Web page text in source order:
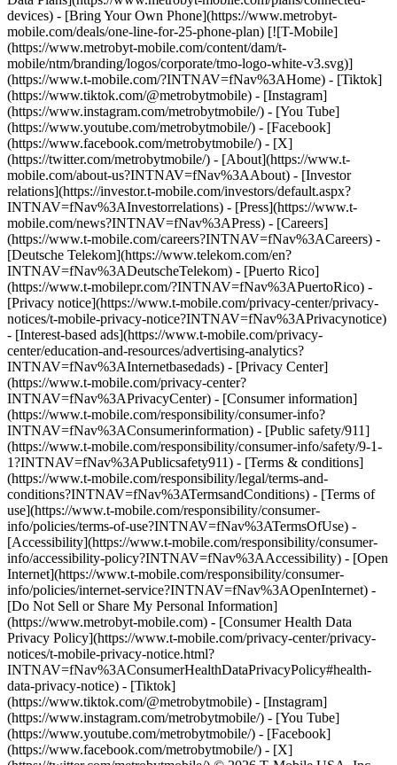
devices) - [Bring Your Own Phone](https://www.metrobyt-
mobile.com/deals/one-line-for-25-phone-plan) [![T-Mobile]
(https://www.metrobyt-mobile.com/content/dam/t-
mobile/ntm/branding/logos/corporate/tmo-logo-white-v3.svg)]
(https://www.t-mobile.com/?INTNAV=fNav%3AHome) - [Tiktok]
(https://www.tiktok.com/@metrobytmobile) - [Instagram]
(https://www.instagram.com/metrobytmobile/) - [You Tube]
(https://www.youtube.com/metrobytmobile/) - [Facebook]
(https://www.facebook.com/metrobytmobile/) - [X]
(https://twitter.com/metrobytmobile/) - [About](https://www.t-
mobile.com/about-us?INTNAV=fNav%3AAbout) - [Investor
relations](https://investor.t-mobile.com/investors/default.aspx?
INTNAV=fNav%3AInvestorrelations) - [Press](https://www.t-
mobile.com/news?INTNAV=fNav%3APress) - [Careers]
(https://www.t-mobile.com/careers?INTNAV=fNav%3ACareers) -
[Deutsche Telekom](https://www.telekom.com/en?
INTNAV=fNav%3ADeutscheTelekom) - [Puerto Rico]
(https://www.t-mobilepr.com/?INTNAV=fNav%3APuertoRico) -
[Privacy notice](https://www.t-mobile.com/privacy-center/privacy-
notices/t-mobile-privacy-notice?INTNAV=fNav%3APrivacynotice)
- [Interest-based ads](https://www.t-mobile.com/privacy-
center/education-and-resources/advertising-analytics?
INTNAV=fNav%3AInternetbasedads) - [Privacy Center]
(https://www.t-mobile.com/privacy-center?
INTNAV=fNav%3APrivacyCenter) - [Consumer information]
(https://www.t-mobile.com/responsibility/consumer-info?
INTNAV=fNav%3AConsumerinformation) - [Public safety/911]
(https://www.t-mobile.com/responsibility/consumer-info/safety/9-1-
1?INTNAV=fNav%3APublicsafety911) - [Terms & conditions]
(https://www.t-mobile.com/responsibility/legal/terms-and-
conditions?INTNAV=fNav%3ATermsandConditions) - [Terms of
use](https://www.t-mobile.com/responsibility/consumer-
info/policies/terms-of-use?INTNAV=fNav%3ATermsOfUse) -
[Accessibility](https://www.t-mobile.com/responsibility/consumer-
info/accessibility-policy?INTNAV=fNav%3AAccessibility) - [Open
Internet](https://www.t-mobile.com/responsibility/consumer-
info/policies/internet-service?INTNAV=fNav%3AOpenInternet) -
[Do Not Sell or Share My Personal Information]
(https://www.metrobyt-mobile.com) - [Consumer Health Data
Privacy Policy](https://www.t-mobile.com/privacy-center/privacy-
notices/t-mobile-privacy-notice.html?
INTNAV=fNav%3AConsumerHealthDataPrivacyPolicy#health-
data-privacy-notice) - [Tiktok]
(https://www.tiktok.com/@metrobytmobile) - [Instagram]
(https://www.instagram.com/metrobytmobile/) - [You Tube]
(https://www.youtube.com/metrobytmobile/) - [Facebook]
(https://www.facebook.com/metrobytmobile/) - [X]